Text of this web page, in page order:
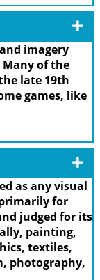
imagery
of the
late 19th
games, like
as any visual
for
judged for its
painting,
textiles,
photography,